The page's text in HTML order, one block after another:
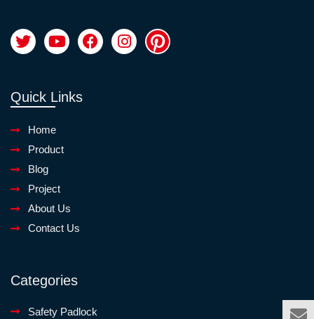
Quick Links
Home
Product
Blog
Project
About Us
Contact Us
Categories
Safety Padlock